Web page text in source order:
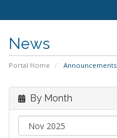
News
Portal Home Announcements
By Month